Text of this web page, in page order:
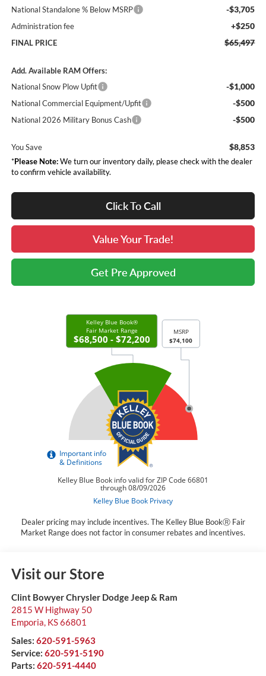
National Standalone % Below MSRP -$3,705
Administration fee +$250
FINAL PRICE $65,497
Add. Available RAM Offers:
National Snow Plow Upfit
-$1,000
National Commercial Equipment/Upfit -$500
National 2026 Military Bonus Cash -$500
You Save $8,853
*Please Note:We turn our inventory daily, please check with the dealer
to confirm vehicle availability.
Click To Call
Value Your Trade!
Get Pre Approved
Dealer pricing may include incentives. The Kelley Blue BookⓇ Fair
Market Range does not factor in consumer rebates and incentives.
Visit our Store
Clint Bowyer Chrysler Dodge Jeep & Ram
2815 W Highway 50
Emporia, KS66801
Sales: 620-591-5963
Service: 620-591-5190
Parts: 620-591-4440